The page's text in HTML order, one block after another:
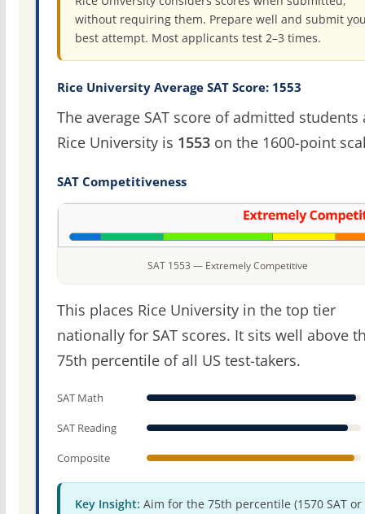
without requiring them. Prepare well and submit
best attempt. Most applicants test 2–3 times.
Rice University Average SAT Score: 1553
The average SAT score of admitted students
Rice University is 1553on the 1600-point
SAT Competitiveness
SAT 1553 — Extremely Competitive
This places Rice University in the top tier
nationally for SAT scores. It sits well above
75th percentile of all US test-takers.
SAT Math
SAT Reading
Composite
Key Insight: Aim for the 75th percentile (1570 SAT or